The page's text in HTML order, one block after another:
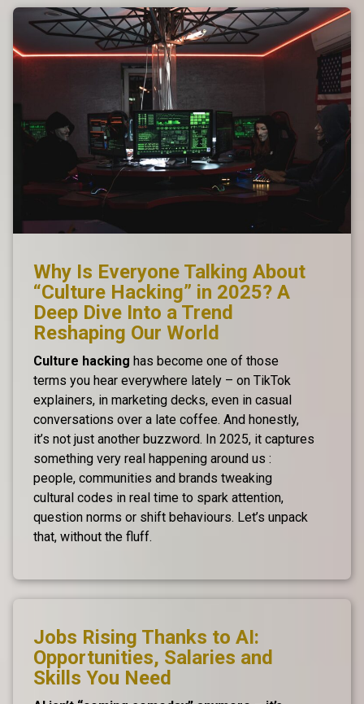
Why Is Everyone Talking About
“Culture Hacking” in 2025? A
Deep Dive Into a Trend
Reshaping Our World
Culture hacking has become one of those
terms you hear everywhere lately – on TikTok
explainers, in marketing decks, even in casual
conversations over a late coffee. And honestly,
it’s not just another buzzword. In 2025, it captures
something very real happening around us :
people, communities and brands tweaking
cultural codes in real time to spark attention,
question norms or shift behaviours. Let’s unpack
that, without the fluff.
Jobs Rising Thanks to AI:
Opportunities, Salaries and
Skills You Need